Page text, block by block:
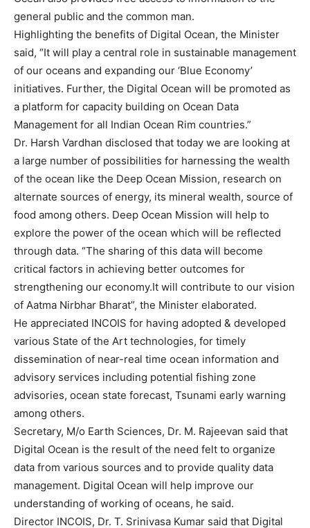
general public and the common man.
Highlighting the benefits of Digital Ocean, the Minister
said, “It will play a central role in sustainable management
of our oceans and expanding our ‘Blue Economy’
initiatives. Further, the Digital Ocean will be promoted as
a platform for capacity building on Ocean Data
Management for all Indian Ocean Rim countries.”
Dr. Harsh Vardhan disclosed that today we are looking at
a large number of possibilities for harnessing the wealth
of the ocean like the Deep Ocean Mission, research on
alternate sources of energy, its mineral wealth, source of
food among others. Deep Ocean Mission will help to
explore the power of the ocean which will be reflected
through data. “The sharing of this data will become
critical factors in achieving better outcomes for
strengthening our economy.It will contribute to our vision
of Aatma Nirbhar Bharat”, the Minister elaborated.
He appreciated INCOIS for having adopted & developed
various State of the Art technologies, for timely
dissemination of near-real time ocean information and
advisory services including potential fishing zone
advisories, ocean state forecast, Tsunami early warning
among others.
Secretary, M/o Earth Sciences, Dr. M. Rajeevan said that
Digital Ocean is the result of the need felt to organize
data from various sources and to provide quality data
management. Digital Ocean will help improve our
understanding of working of oceans, he said.
Director INCOIS, Dr. T. Srinivasa Kumar said that Digital